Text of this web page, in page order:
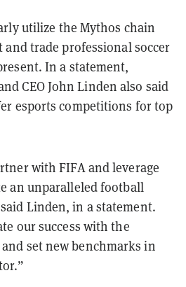
utilize the Mythos chain
and trade professional soccer
In a statement,
CEO John Linden also said
esports competitions for top
with FIFA and leverage
an unparalleled football
Linden, in a statement.
our success with the
set new benchmarks in